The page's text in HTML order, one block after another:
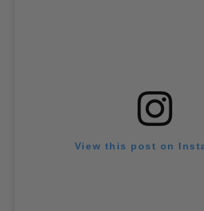
View this post on